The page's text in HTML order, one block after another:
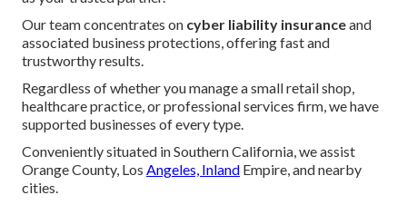
Our team concentrates on cyber liability insuranceand
associated business protections, offering fast and
trustworthy results.
Regardless of whether you manage a small retail shop,
healthcare practice, or professional services firm, we have
supported businesses of every type.
Conveniently situated in Southern California, we assist
Orange County, Los Angeles, Inland Empire, and nearby
cities.